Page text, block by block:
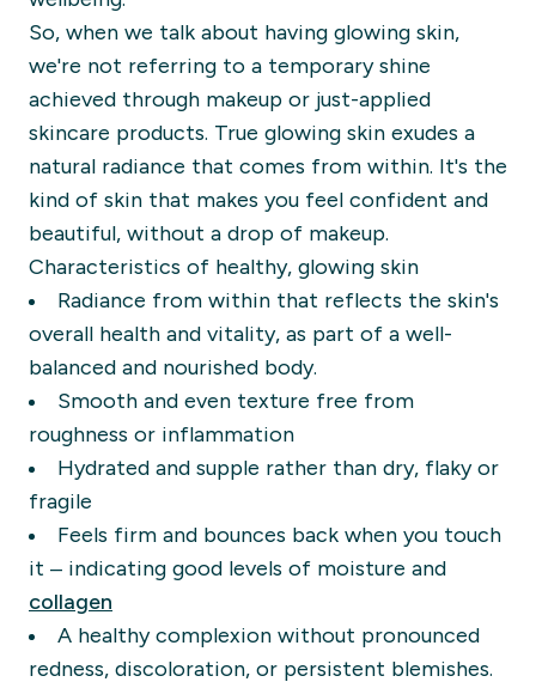
So, when we talk about having glowing skin,
we're not referring to a temporary shine
achieved through makeup or just-applied
skincare products. True glowing skin exudes a
natural radiance that comes from within. It's the
kind of skin that makes you feel confident and
beautiful, without a drop of makeup.
Characteristics of healthy, glowing skin
Radiance from within that reflects the skin's
overall health and vitality, as part of a well-
balanced and nourished body.
Smooth and even texture free from
roughness or inflammation
Hydrated and supple rather than dry, flaky or
fragile
Feels firm and bounces back when you touch
it – indicating good levels of moisture and
collagen
A healthy complexion without pronounced
redness, discoloration, or persistent blemishes.